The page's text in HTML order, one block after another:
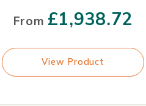
From £1,938.72
View Product